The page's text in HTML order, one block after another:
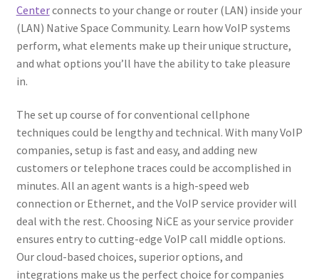
Centerconnects to your change or router (LAN) inside your
(LAN) Native Space Community. Learn how VoIP systems
perform, what elements make up their unique structure,
and what options you’ll have the ability to take pleasure
in.
The set up course of for conventional cellphone
techniques could be lengthy and technical. With many VoIP
companies, setup is fast and easy, and adding new
customers or telephone traces could be accomplished in
minutes. All an agent wants is a high-speed web
connection or Ethernet, and the VoIP service provider will
deal with the rest. Choosing NiCE as your service provider
ensures entry to cutting-edge VoIP call middle options.
Our cloud-based choices, superior options, and
integrations make us the perfect choice for companies